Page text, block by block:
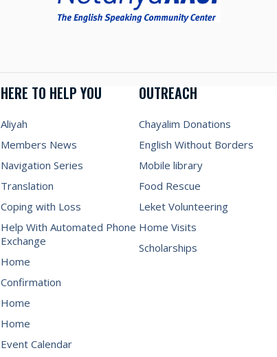
HERE TO HELP YOU
Aliyah
Members News
Navigation Series
Translation
Coping with Loss
Help With Automated Phone
Exchange
Home
Confirmation
Home
Home
Event Calendar
OUTREACH
Chayalim Donations
English Without Borders
Mobile library
Food Rescue
Leket Volunteering
Home Visits
Scholarships